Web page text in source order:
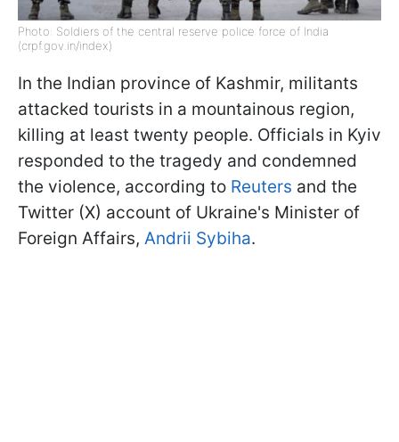
Photo: Soldiers of the central reserve police force of India
(crpf.gov.in/index)
In the Indian province of Kashmir, militants
attacked tourists in a mountainous region,
killing at least twenty people. Officials in Kyiv
responded to the tragedy and condemned
the violence, according to Reuters and the
Twitter (X) account of Ukraine's Minister of
Foreign Affairs, Andrii Sybiha.